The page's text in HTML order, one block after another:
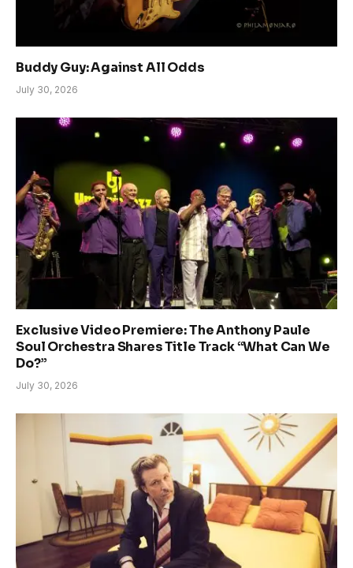
Buddy Guy: Against All Odds
July 30, 2026
Exclusive Video Premiere: The Anthony Paule
Soul Orchestra Shares Title Track “What Can We
Do?”
July 30, 2026